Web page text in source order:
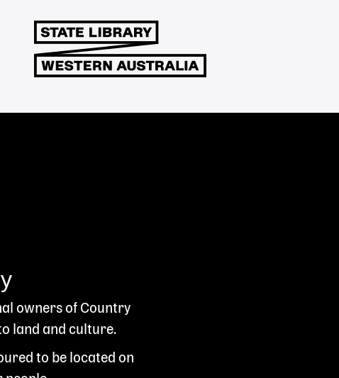
owners of Country
land and culture.
to be located on